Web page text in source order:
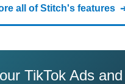
all of Stitch's features
TikTok Ads